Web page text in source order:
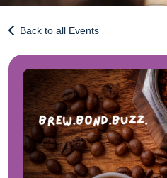
Back to all Events